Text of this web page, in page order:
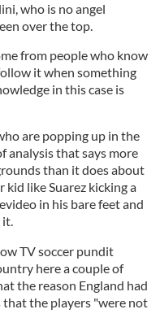
who is no angel
over the top.
from people who know
it when something
in this case is
are popping up in the
analysis that says more
than it does about
like Suarez kicking a
in his bare feet and
it.
TV soccer pundit
here a couple of
the reason England had
the players "were not